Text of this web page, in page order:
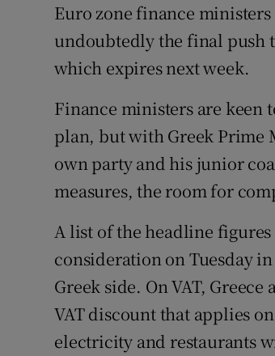
Euro zone finance
undoubtedly the final push
which expires next week.
Finance ministers are keen
plan, but with Greek Prime
own party and his junior
measures, the room for
A list of the headline
consideration on Tuesday
Greek side. On VAT,
VAT discount that applies
electricity and restaurants